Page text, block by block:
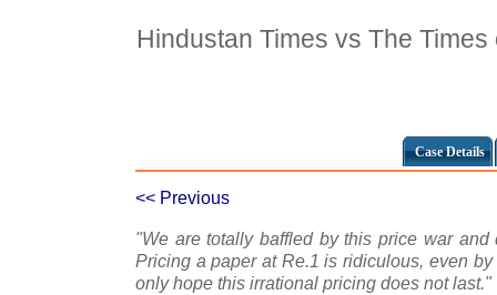
Hindustan Times vs The Times
Case Details
<< Previous
"We are totally baffled by this price war and
Pricing a paper at Re.1 is ridiculous, even
only hope this irrational pricing does not last."